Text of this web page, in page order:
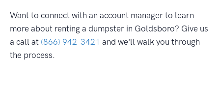
Want to connect with an account manager to learn
more about renting a dumpster in Goldsboro? Give us
a call at (866) 942-3421 and we'll walk you through
the process.